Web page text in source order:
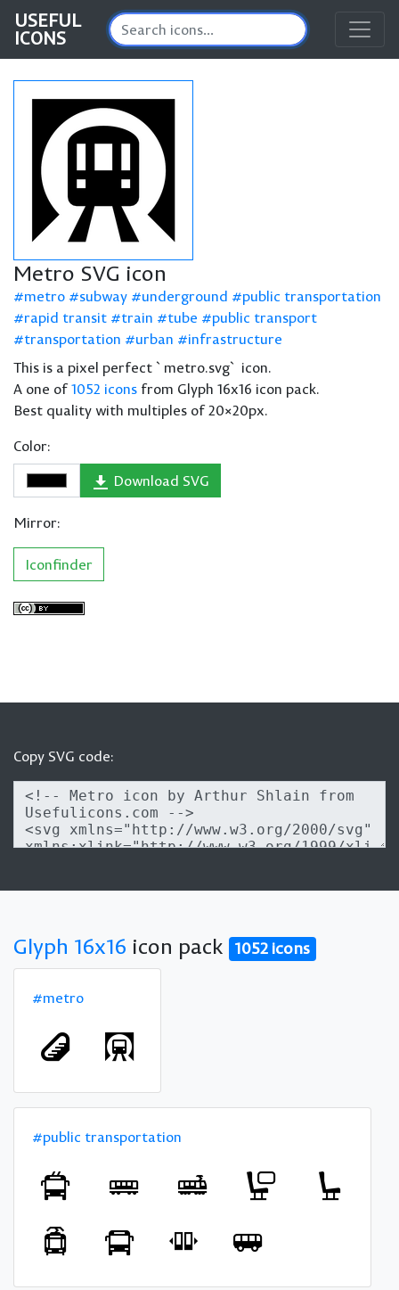
USEFUL
ICONS
Metro SVG icon
metro subway underground
public transportation
rapid transit
train tube
public transport
transportation
urban
infrastructure
This is a pixel perfect `metro.svg` icon.
A one of1052 icons from Glyph 16x16 icon pack.
Best quality with multiples of 20×20px.
Color:
Download SVG
Mirror:
Iconfinder
Copy SVG code:
Glyph 16x16 icon pack 1052 icons
#metro
#public transportation